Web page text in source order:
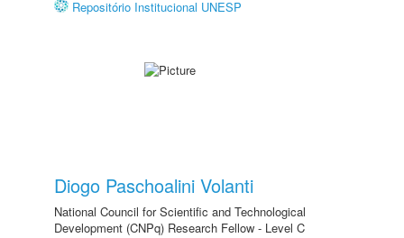
Repositório Institucional UNESP
Diogo Paschoalini Volanti
National Council for Scientific and Technological
Development (CNPq) Research Fellow - Level C